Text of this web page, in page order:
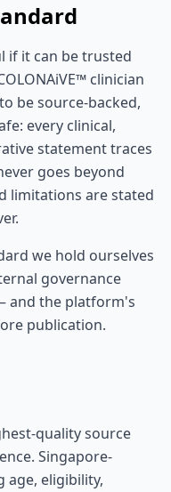
if it can be trusted
clinician
be source-backed,
every clinical,
statement traces
goes beyond
limitations are stated
we hold ourselves
governance
and the platform's
publication.
quality source
Singapore-
age, eligibility,